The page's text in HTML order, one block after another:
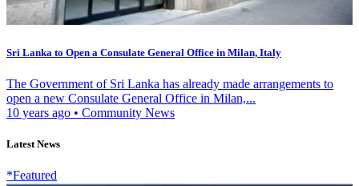
Sri Lanka to Open a Consulate General Office in Milan, Italy
The Government of Sri Lanka has already made arrangements to
open a new Consulate General Office in Milan,...
10 years ago • Community News
Latest News
*Featured